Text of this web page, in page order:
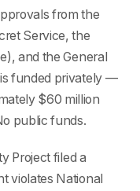
from the
Service, the
and the General
funded privately —
$60 million
public funds.
Project filed a
violates National